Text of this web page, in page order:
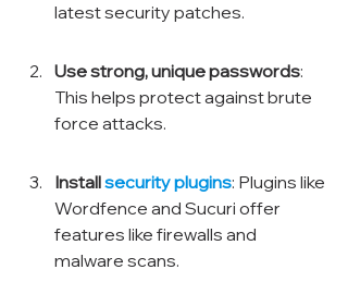
latest security patches.
Use strong, unique passwords:
This helps protect against brute
force attacks.
Install security plugins: Plugins like
Wordfence and Sucuri offer
features like firewalls and
malware scans.